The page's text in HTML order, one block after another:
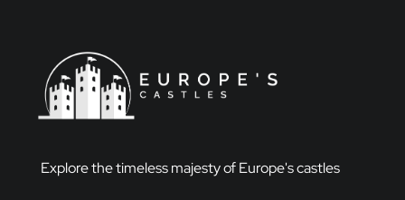
Explore the timeless majesty of Europe's castles